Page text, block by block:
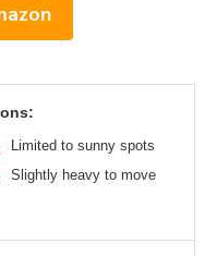
Limited to sunny spots
Slightly heavy to move